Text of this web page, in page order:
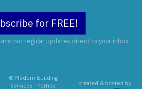
for FREE!
our regular updates direct to your inbox.
© Modern Building
Services - Portico
created & hosted by: